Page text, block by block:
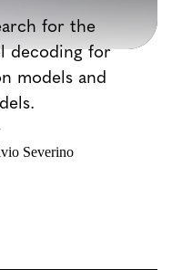
for the
decoding for
models and
Severino